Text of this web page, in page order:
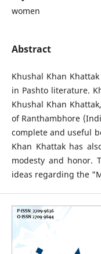
women
Abstract
Khushal Khan
in Pashto literature.
Khushal Khan
of Ranthambhore
complete and useful
Khan Khattak has
modesty and honor.
ideas regarding the